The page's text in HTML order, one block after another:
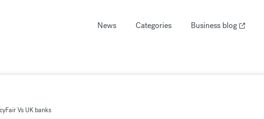
News Categories Business blog
Vs UK banks